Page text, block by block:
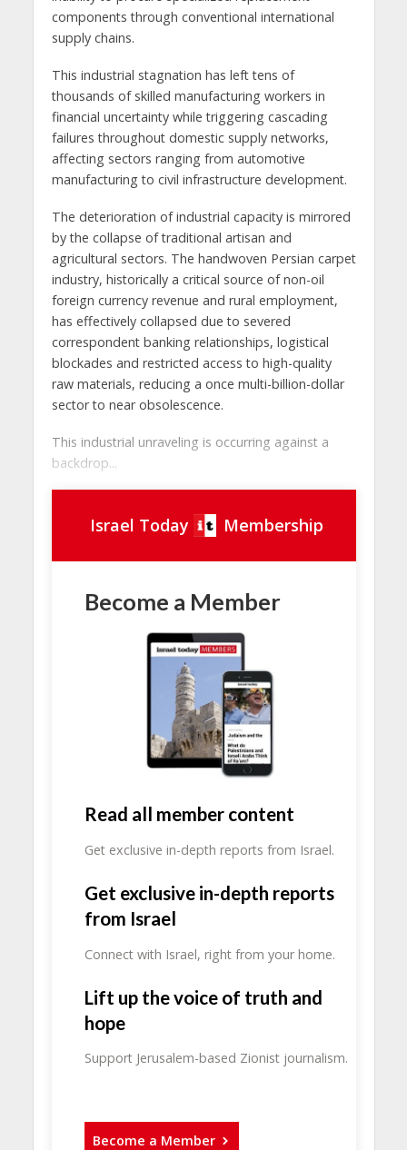
components through conventional international
supply chains.
This industrial stagnation has left tens of
thousands of skilled manufacturing workers in
financial uncertainty while triggering cascading
failures throughout domestic supply networks,
affecting sectors ranging from automotive
manufacturing to civil infrastructure development.
The deterioration of industrial capacity is mirrored
by the collapse of traditional artisan and
agricultural sectors. The handwoven Persian carpet
industry, historically a critical source of non-oil
foreign currency revenue and rural employment,
has effectively collapsed due to severed
correspondent banking relationships, logistical
blockades and restricted access to high-quality
raw materials, reducing a once multi-billion-dollar
sector to near obsolescence.
This industrial unraveling is occurring against a
backdrop...
Israel Today Membership
Become a Member
Read all member content
Get exclusive in-depth reports from Israel.
Get exclusive in-depth reports
from Israel
Connect with Israel, right from your home.
Lift up the voice of truth and
hope
Support Jerusalem-based Zionist journalism.
Become a Member